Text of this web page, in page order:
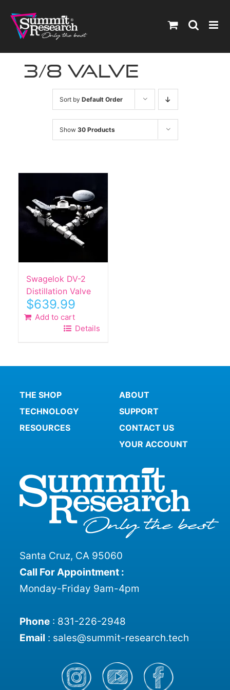
content
3/8 valve
Sort by Default Order
Show 30 Products
Swagelok DV-2
Distillation Valve
$639.99
Add to cart
Details
THE SHOP
TECHNOLOGY
RESOURCES
ABOUT
SUPPORT
CONTACT US
YOUR ACCOUNT
Santa Cruz, CA 95060
Call For Appointment :
Monday-Friday 9am-4pm
Phone: 831-226-2948
Email : sales@summit-research.tech